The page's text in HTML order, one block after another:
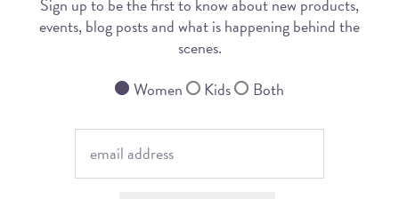
Sign up to be the first to know about new products,
events, blog posts and what is happening behind the
scenes.
Women
Kids Both